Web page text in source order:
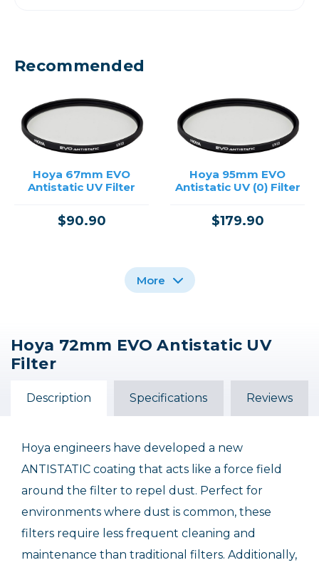
Recommended
Hoya 67mm EVO
Antistatic UV Filter
$90.90
Hoya 95mm EVO
Antistatic UV (0) Filter
$179.90
Hoya 86mm EVO
Antistatic UV (0) Filter
$149.90
Hoya 112mm EVO
$374.90
Hoya 77mm EVO
Antistatic UV (0) Filter
$108.90
More
Hoya 72mm EVO Antistatic UV
Filter
Description Specifications Reviews
Hoya engineers have developed a new
ANTISTATIC coating that acts like a force field
around the filter to repel dust. Perfect for
environments where dust is common, these
filters require less frequent cleaning and
maintenance than traditional filters. Additionally,